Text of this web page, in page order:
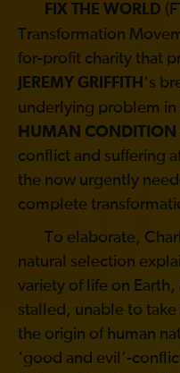
FIX THE WORLD
Transformation
for-profit charity that
JEREMY GRIFFITH ’s
underlying problem in
HUMAN CONDITION
conflict and suffering
the now urgently
complete
To elaborate,
natural selection
variety of life on
stalled, unable to
the origin of human
‘good and evil’-